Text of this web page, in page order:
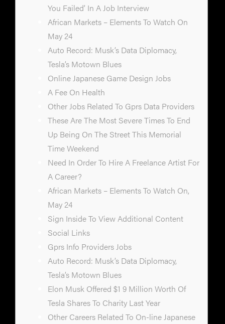
You Failed’ In A Job Interview
African Markets – Elements To Watch On
May 24
Auto Record: Musk’s Data Diplomacy,
Tesla’s Motown Blues
Online Japanese Game Design Jobs
A Fee On Health
Other Jobs Related To Gprs Data Providers
These Are The Most Severe Times To End
Up Being On The Street This Memorial
Time Weekend
Need In Order To Hire A Freelance Artist For
A Career?
African Markets – Elements To Watch On,
May 24
Sign Inside To View Additional Content
Social Links
Gprs Info Providers Jobs
Auto Record: Musk’s Data Diplomacy,
Tesla’s Motown Blues
Elon Musk Offered $1 9 Million Worth Of
Tesla Shares To Charity Last Year
Other Careers Related To On-line Japanese